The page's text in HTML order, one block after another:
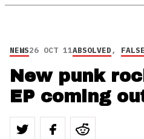
NEWS26 OCT 11ABSOLVED,
New punk
EP coming